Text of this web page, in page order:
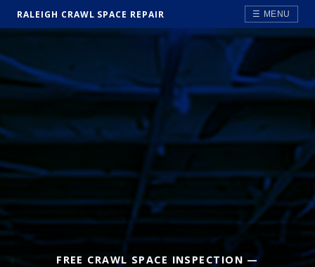
RALEIGH CRAWL SPACE REPAIR ☰ MENU
FREE CRAWL SPACE INSPECTION —